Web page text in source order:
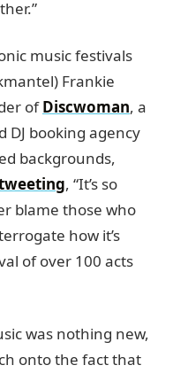
music festivals
Frankie
ofDiscwoman, a
DJ booking agency
backgrounds,
, “It’s so
blame those who
how it’s
of over 100 acts
was nothing new,
onto the fact that